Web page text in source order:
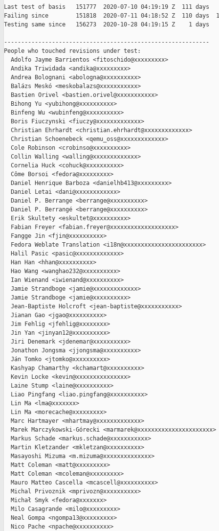
Last test of basis   151777  2020-07-10 04:19:19 Z  111 days
Failing since        151818  2020-07-11 04:18:52 Z  110 days
Testing same since   156273  2020-10-28 04:19:15 Z    1 days
------------------------------------------------------------
People who touched revisions under test:
  Adolfo Jayme Barrientos <fitoschido@xxxxxxxxx>
  Andika Triwidada <andika@xxxxxxxxx>
  Andrea Bolognani <abologna@xxxxxxxxxx>
  Balázs Meskó <meskobalazs@xxxxxxxxxxx>
  Bastien Orivel <bastien.orivel@xxxxxxxxxxx>
  Bihong Yu <yubihong@xxxxxxxxxx>
  Binfeng Wu <wubinfeng@xxxxxxxxxx>
  Boris Fiuczynski <fiuczy@xxxxxxxxxxxxx>
  Christian Ehrhardt <christian.ehrhardt@xxxxxxxxxxxxx>
  Christian Schoenebeck <qemu_oss@xxxxxxxxxxxxx>
  Cole Robinson <crobinso@xxxxxxxxxx>
  Collin Walling <walling@xxxxxxxxxxxxx>
  Cornelia Huck <cohuck@xxxxxxxxxx>
  Côme Borsoi <fedora@xxxxxxxxx>
  Daniel Henrique Barboza <danielhb413@xxxxxxxxx>
  Daniel Letai <dani@xxxxxxxxxxxx>
  Daniel P. Berrange <berrange@xxxxxxxxxx>
  Daniel P. Berrangé <berrange@xxxxxxxxxx>
  Erik Skultety <eskultet@xxxxxxxxxx>
  Fabian Freyer <fabian.freyer@xxxxxxxxxxxxxxxxxxx>
  Fangge Jin <fjin@xxxxxxxxxx>
  Fedora Weblate Translation <i18n@xxxxxxxxxxxxxxxxxxxxxxx>
  Halil Pasic <pasic@xxxxxxxxxxxxx>
  Han Han <hhan@xxxxxxxxxx>
  Hao Wang <wanghao232@xxxxxxxxxx>
  Ian Wienand <iwienand@xxxxxxxxxx>
  Jamie Strandboge <jamie@xxxxxxxxxxxxx>
  Jamie Strandboge <jamie@xxxxxxxxxx>
  Jean-Baptiste Holcroft <jean-baptiste@xxxxxxxxxxx>
  Jianan Gao <jgao@xxxxxxxxxx>
  Jim Fehlig <jfehlig@xxxxxxxx>
  Jin Yan <jinyan12@xxxxxxxxxx>
  Jiri Denemark <jdenemar@xxxxxxxxxx>
  Jonathon Jongsma <jjongsma@xxxxxxxxxx>
  Ján Tomko <jtomko@xxxxxxxxxx>
  Kashyap Chamarthy <kchamart@xxxxxxxxxx>
  Kevin Locke <kevin@xxxxxxxxxxxxxxx>
  Laine Stump <laine@xxxxxxxxxx>
  Liao Pingfang <liao.pingfang@xxxxxxxxxx>
  Lin Ma <lma@xxxxxxx>
  Lin Ma <morecache@xxxxxxxxx>
  Marc Hartmayer <mhartmay@xxxxxxxxxxxxx>
  Marek Marczykowski-Górecki <marmarek@xxxxxxxxxxxxxxxxxxxxxx>
  Markus Schade <markus.schade@xxxxxxxxxxx>
  Martin Kletzander <mkletzan@xxxxxxxxxx>
  Masayoshi Mizuma <m.mizuma@xxxxxxxxxxxxxx>
  Matt Coleman <matt@xxxxxxxxx>
  Matt Coleman <mcoleman@xxxxxxxxx>
  Mauro Matteo Cascella <mcascell@xxxxxxxxxx>
  Michal Privoznik <mprivozn@xxxxxxxxxx>
  Michał Smyk <fedora@xxxxxxx>
  Milo Casagrande <milo@xxxxxxxxx>
  Neal Gompa <ngompa13@xxxxxxxxx>
  Nico Pache <npache@xxxxxxxxxx>